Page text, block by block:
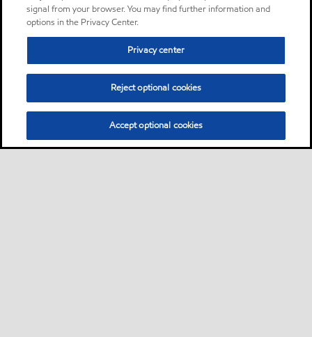
signal from your browser. You may find further information and
options in the Privacy Center.
Privacy center
Reject optional cookies
Accept optional cookies